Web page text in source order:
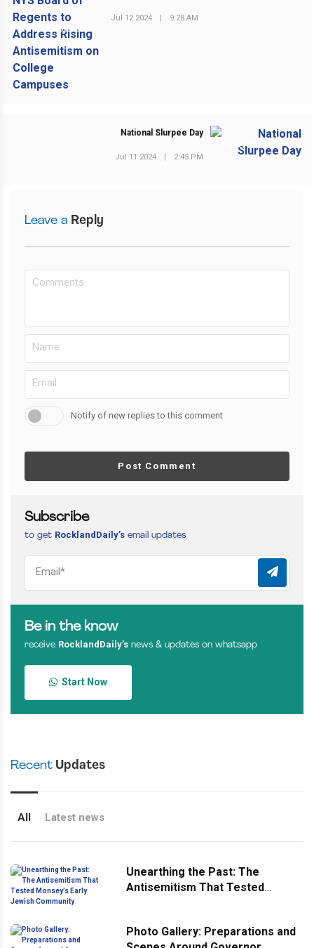
PREVIOUS POST
Jul 12 2024 | 9:28 AM
NEXT POST
National Slurpee Day
Jul 11 2024 | 2:45 PM
Leave a Reply
Notify of new replies to this comment
Post Comment
Subscribe
to get RocklandDaily’s email updates
Be in the know
receive RocklandDaily’s news & updates on whatsapp
Start Now
Recent Updates
All Latest news
Unearthing the Past: The
Antisemitism That Tested
Photo Gallery: Preparations and